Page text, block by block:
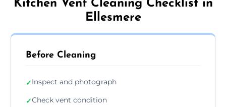
Kitchen Vent Cleaning Checklist in
Ellesmere
Before Cleaning
✓Inspect and photograph
✓Check vent condition